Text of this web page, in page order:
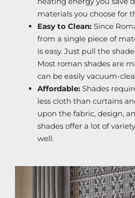
materials you choose for
Easy to Clean: Since
from a single piece of
is easy. Just pull the
Most roman shades are
can be easily vacuum-
Affordable: Shades
less cloth than curtains
upon the fabric, design,
shades offer a lot of
well.